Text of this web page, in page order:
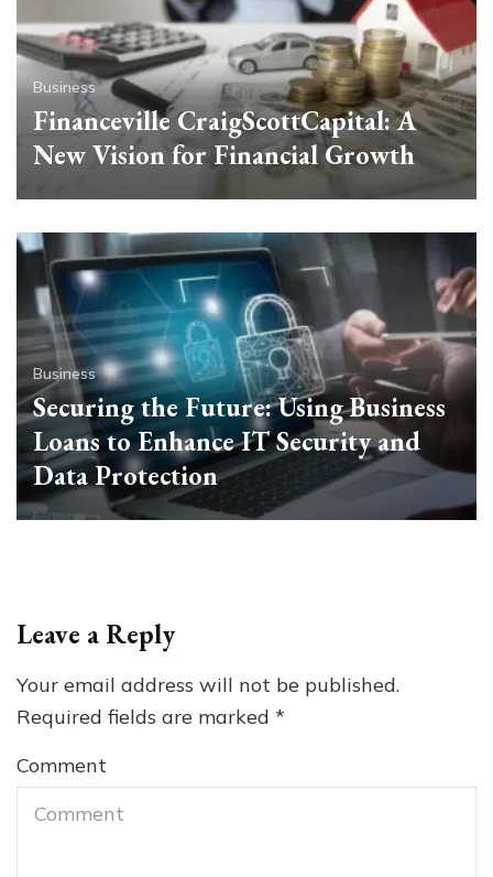
Business
Financeville CraigScottCapital: A
New Vision for Financial Growth
Business
Securing the Future: Using Business
Loans to Enhance IT Security and
Data Protection
Leave a Reply
Your email address will not be published.
Required fields are marked *
Comment